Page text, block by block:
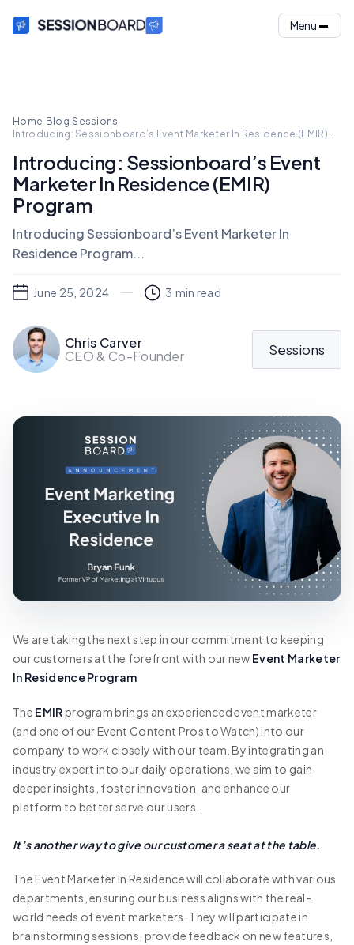
Menu
Home· Blog·Sessions ·
Introducing: Sessionboard’s Event Marketer In Residence (EMIR)
Introducing: Sessionboard’s Event
Marketer In Residence (EMIR)
Program
Introducing Sessionboard’s Event Marketer In
Residence Program...
June 25, 2024 3 min read
Chris Carver
CEO & Co-Founder
Sessions
We are taking the next step in our commitment to keeping
our customers at the forefront with our new Event Marketer
In Residence Program
The EMIRprogram brings an experienced event marketer
(and one of our Event Content Pros to Watch) into our
company to work closely with our team. By integrating an
industry expert into our daily operations, we aim to gain
deeper insights, foster innovation, and enhance our
platform to better serve our users.
It’s another way to give our customer a seat at the table.
The Event Marketer In Residence will collaborate with various
departments, ensuring our business aligns with the real-
world needs of event marketers. They will participate in
brainstorming sessions, provide feedback on new features,